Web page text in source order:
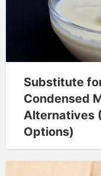
Substitute
Condensed
Alternatives
Options)